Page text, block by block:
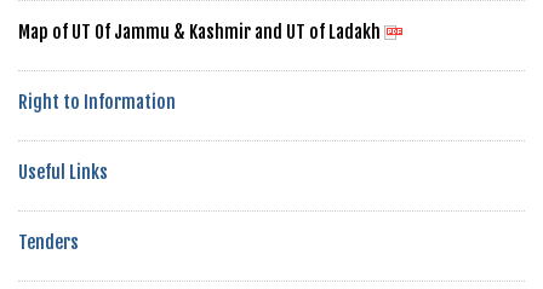
Map of UT Of Jammu & Kashmir and UT of Ladakh
Right to Information
Useful Links
Tenders